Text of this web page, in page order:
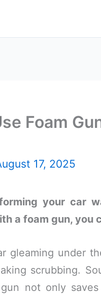
Foam
17, 2025
your car
a foam gun, you
gleaming under
scrubbing.
not only